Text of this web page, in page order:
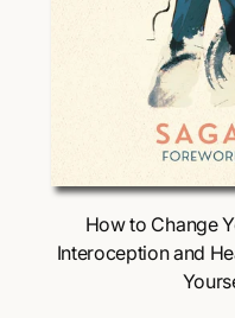
How to Change
Interoception and